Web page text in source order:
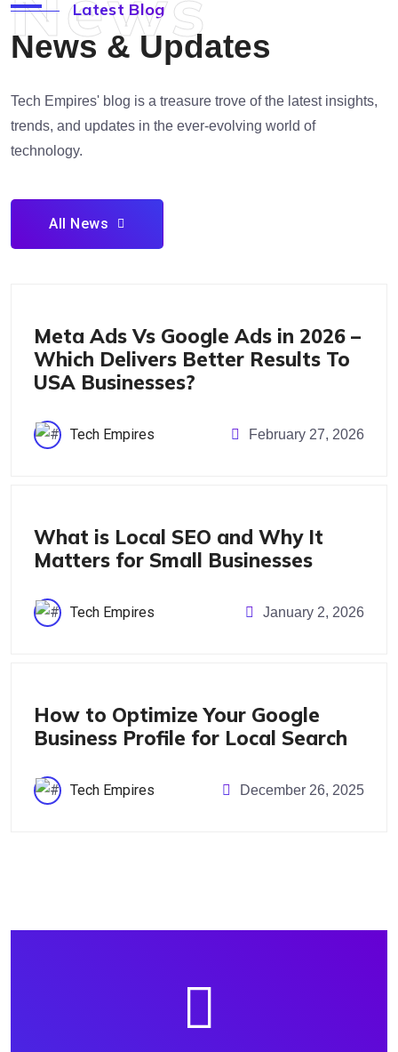
Latest Blog
News & Updates
Tech Empires' blog is a treasure trove of the latest insights,
trends, and updates in the ever-evolving world of
technology.
All News
Meta Ads Vs Google Ads in 2026 –
Which Delivers Better Results To
USA Businesses?
Tech Empires February 27, 2026
What is Local SEO and Why It
Matters for Small Businesses
Tech Empires January 2, 2026
How to Optimize Your Google
Business Profile for Local Search
Tech Empires December 26, 2025